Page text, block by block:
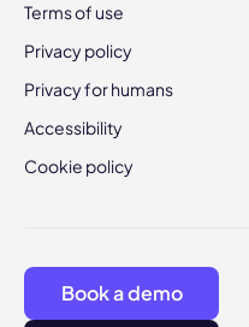
Terms of use
Privacy policy
Privacy for humans
Accessibility
Cookie policy
Book a demo